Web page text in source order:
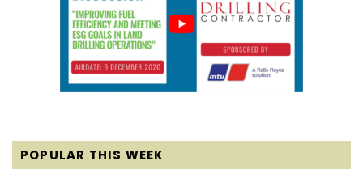
POPULAR THIS WEEK